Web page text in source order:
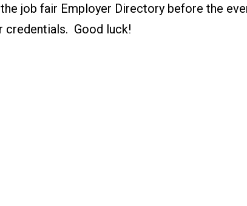
job fair Employer Directory before the
credentials. Good luck!